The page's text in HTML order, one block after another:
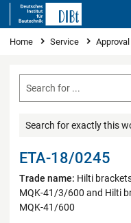
You are here
Home Service
Search for exactly this
ETA-18/0245
Trade name: Hilti
MQK-41/3/600 and Hilti
MQK-41/600